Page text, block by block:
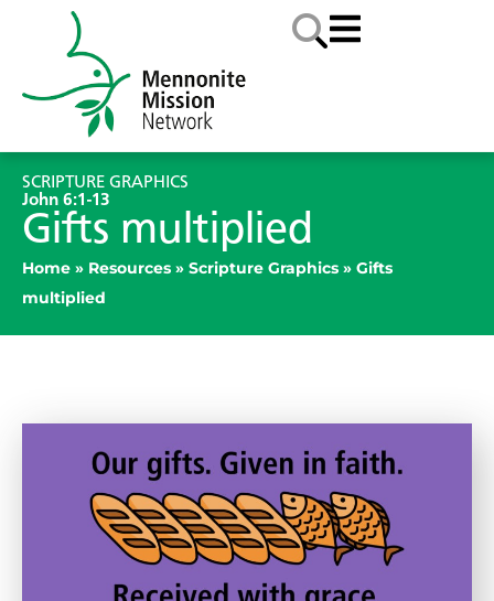
SCRIPTURE GRAPHICS
John 6:1-13
Gifts multiplied
Home » Resources » Scripture Graphics » Gifts
multiplied